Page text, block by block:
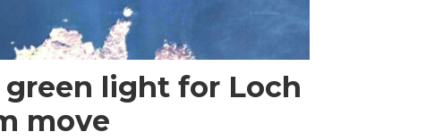
light for Loch
move